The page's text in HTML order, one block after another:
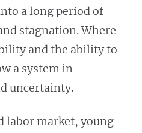
a long period of
stagnation. Where
and the ability to
a system in
uncertainty.
labor market, young